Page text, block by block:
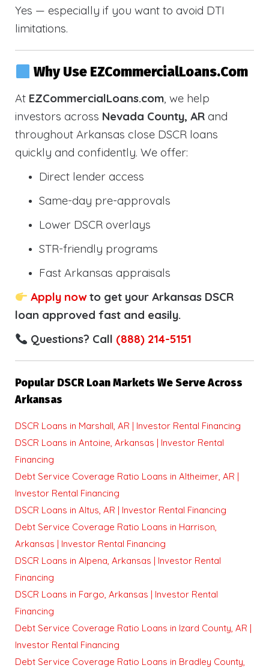
Yes — especially if you want to avoid DTI
limitations.
Why Use EZCommercialLoans.com
At EZCommercialLoans.com, we help
investors across Nevada County, AR and
throughout Arkansas close DSCR loans
quickly and confidently. We offer:
Direct lender access
Same-day pre-approvals
Lower DSCR overlays
STR-friendly programs
Fast Arkansas appraisals
Apply nowto get your Arkansas DSCR
loan approved fast and easily.
Questions? Call (888) 214-5151
Popular DSCR Loan Markets We Serve Across
Arkansas
DSCR Loans in Marshall, AR | Investor Rental Financing
DSCR Loans in Antoine, Arkansas | Investor Rental
Financing
Debt Service Coverage Ratio Loans in Altheimer, AR |
Investor Rental Financing
DSCR Loans in Altus, AR | Investor Rental Financing
Debt Service Coverage Ratio Loans in Harrison,
Arkansas | Investor Rental Financing
DSCR Loans in Alpena, Arkansas | Investor Rental
Financing
DSCR Loans in Fargo, Arkansas | Investor Rental
Financing
Debt Service Coverage Ratio Loans in Izard County, AR |
Investor Rental Financing
Debt Service Coverage Ratio Loans in Bradley County,